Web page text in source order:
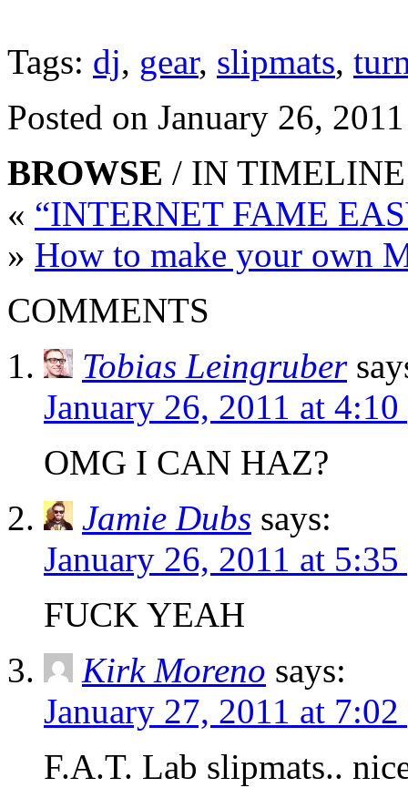
Tags: dj, gear, slipmats,
Posted on January 26, 2011
BROWSE / IN TIMELINE
« “INTERNET FAME
» How to make your own
COMMENTS
Tobias Leingruber
January 26, 2011 at
OMG I CAN HAZ?
Jamie Dubs says:
January 26, 2011 at
FUCK YEAH
Kirk Moreno says:
January 27, 2011 at
F.A.T. Lab slipmats..